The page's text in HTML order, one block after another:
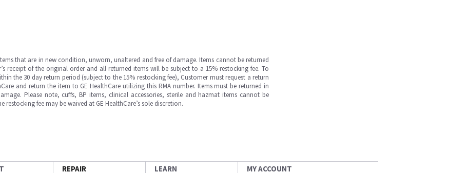
that are in new condition, unworn, unaltered and free of damage. Items cannot be returned
receipt of the original order and all returned items will be subject to a 15% restocking fee. To
the 30 day return period (subject to the 15% restocking fee), Customer must request a return
and return the item to GE HealthCare utilizing this RMA number. Items must be returned in
Please note, cuffs, BP items, clinical accessories, sterile and hazmat items cannot be
restocking fee may be waived at GE HealthCare’s sole discretion.
REPAIR LEARN MY ACCOUNT